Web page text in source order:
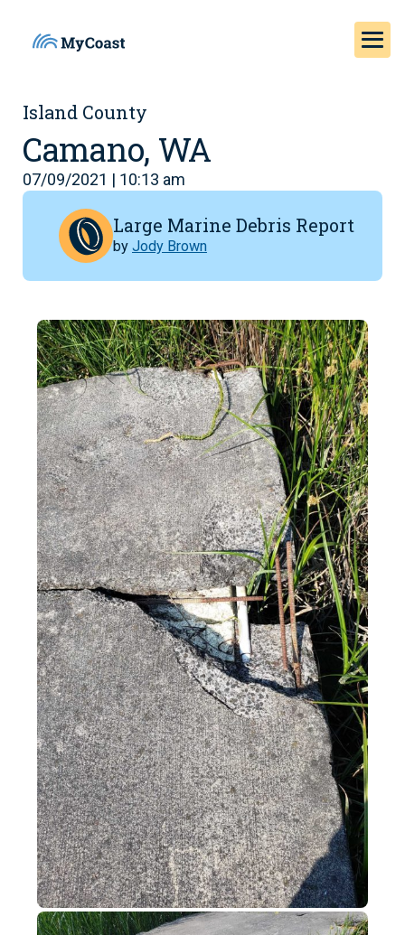
Island County
Camano, WA
07/09/2021 | 10:13 am
Large Marine Debris Report
by Jody Brown